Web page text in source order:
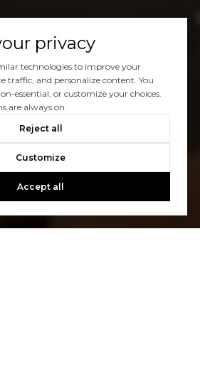
privacy
technologies to improve your
traffic, and personalize content. You
essential, or customize your choices.
are always on.
Reject all
Customize
Accept all